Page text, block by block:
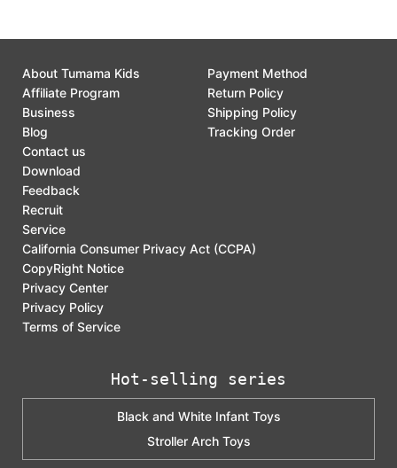
About Tumama Kids
Affiliate Program
Business
Blog
Contact us
Download
Feedback
Recruit
Service
Payment Method
Return Policy
Shipping Policy
Tracking Order
California Consumer Privacy Act (CCPA)
CopyRight Notice
Privacy Center
Privacy Policy
Terms of Service
Hot-selling series
Black and White Infant Toys
Stroller Arch Toys